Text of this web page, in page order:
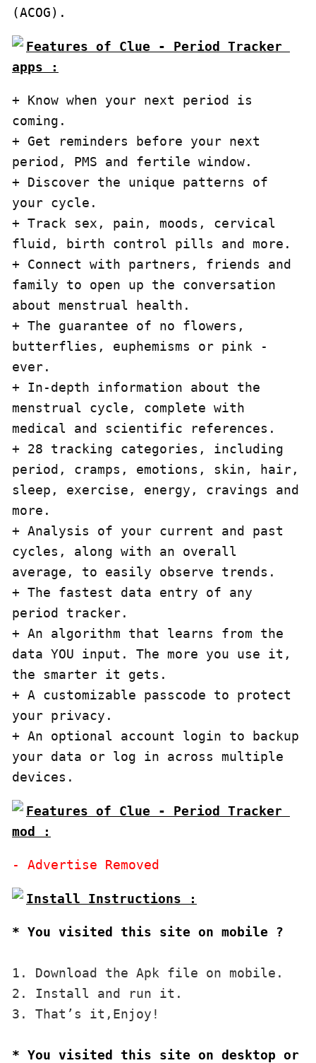
(ACOG).
Features of Clue - Period Tracker
apps :
+ Know when your next period is
coming.
+ Get reminders before your next
period, PMS and fertile window.
+ Discover the unique patterns of
your cycle.
+ Track sex, pain, moods, cervical
fluid, birth control pills and more.
+ Connect with partners, friends and
family to open up the conversation
about menstrual health.
+ The guarantee of no flowers,
butterflies, euphemisms or pink -
ever.
+ In-depth information about the
menstrual cycle, complete with
medical and scientific references.
+ 28 tracking categories, including
period, cramps, emotions, skin, hair,
sleep, exercise, energy, cravings and
more.
+ Analysis of your current and past
cycles, along with an overall
average, to easily observe trends.
+ The fastest data entry of any
period tracker.
+ An algorithm that learns from the
data YOU input. The more you use it,
the smarter it gets.
+ A customizable passcode to protect
your privacy.
+ An optional account login to backup
your data or log in across multiple
devices.
Features of Clue - Period Tracker
mod :
* You visited this site on mobile ?
1. Download the Apk file on mobile.
2. Install and run it.
3. That’s it,Enjoy!
* You visited this site on desktop or